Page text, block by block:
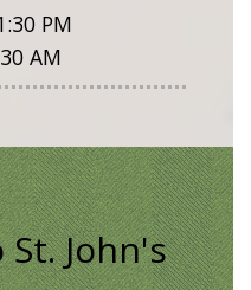
PM
AM
John's